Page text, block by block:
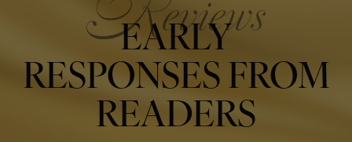
EARLY
RESPONSES FROM
READERS